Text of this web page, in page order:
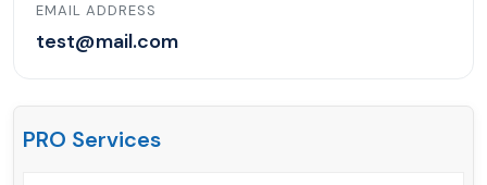
EMAIL ADDRESS
test@mail.com
PRO Services